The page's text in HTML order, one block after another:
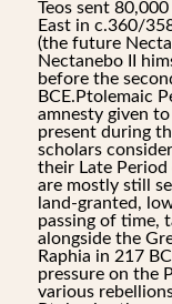
Teos sent
East in c.360/
(the future
Nectanebo II
before the
BCE.Ptolemaic
amnesty given
present during
scholars
their Late
are mostly still
land-granted,
passing of time,
alongside the
Raphia in 217
pressure on the
various